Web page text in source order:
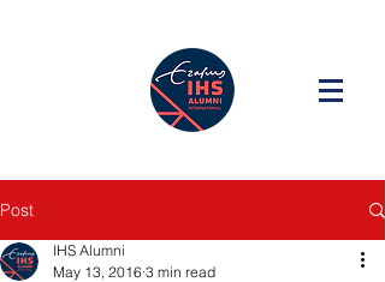
Post
IHS Alumni
May 13, 2016 3 min read